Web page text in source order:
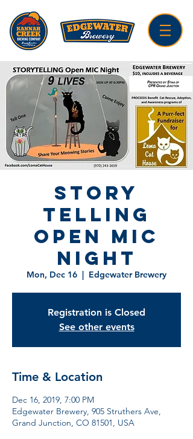
Story
Telling
Open Mic
Night
Mon, Dec 16
  |
Edgewater Brewery
Registration is Closed
See other events
Time & Location
Dec 16, 2019, 7:00 PM
Edgewater Brewery, 905 Struthers Ave,
Grand Junction, CO 81501, USA